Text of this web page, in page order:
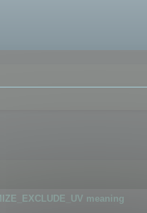
meaning